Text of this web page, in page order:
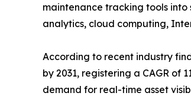
maintenance tracking tools
analytics, cloud computing,
According to recent industry
by 2031, registering a CAGR of
demand for real-time asset